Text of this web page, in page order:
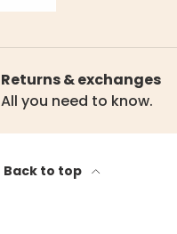
Returns & exchanges
All you need to know.
Back to top